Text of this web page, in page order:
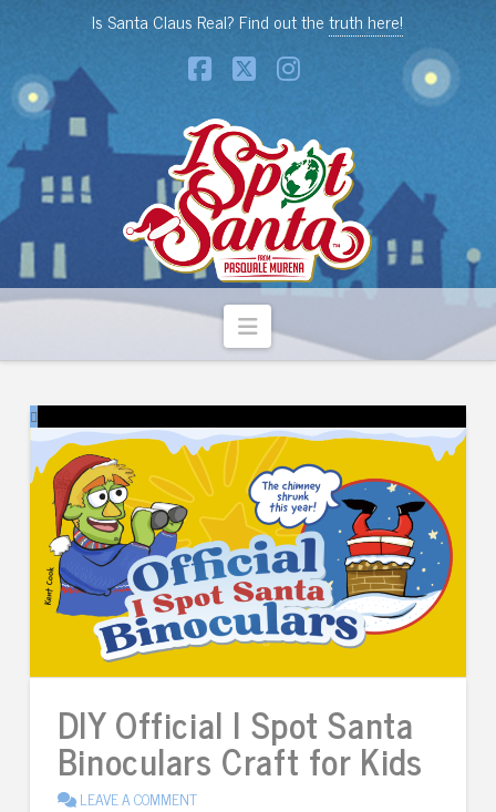
Is Santa Claus Real? Find out thetruth here!
Facebook
X Instagram
Navigation
DIY Official I Spot Santa
Binoculars Craft for Kids
LEAVE A COMMENT